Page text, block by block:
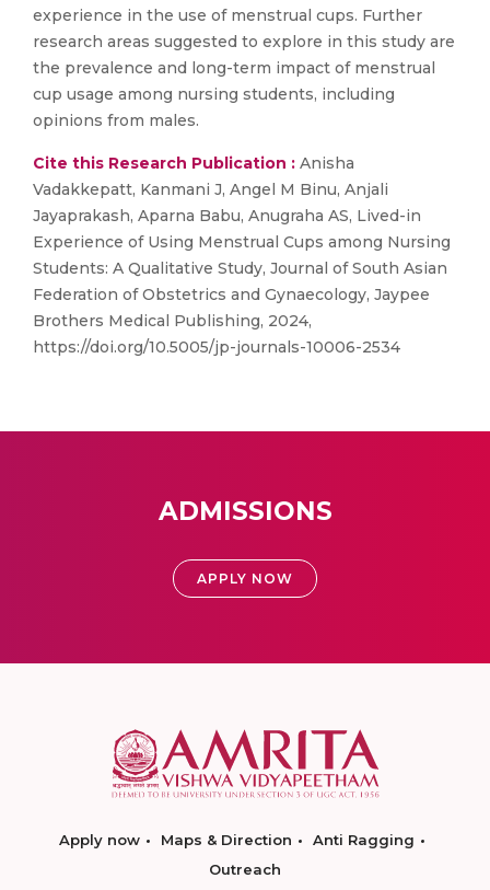
experience in the use of menstrual cups. Further
research areas suggested to explore in this study are
the prevalence and long-term impact of menstrual
cup usage among nursing students, including
opinions from males.
Cite this Research Publication : Anisha
Vadakkepatt, Kanmani J, Angel M Binu, Anjali
Jayaprakash, Aparna Babu, Anugraha AS, Lived-in
Experience of Using Menstrual Cups among Nursing
Students: A Qualitative Study, Journal of South Asian
Federation of Obstetrics and Gynaecology, Jaypee
Brothers Medical Publishing, 2024,
https://doi.org/10.5005/jp-journals-10006-2534
ADMISSIONS
APPLY NOW
Apply now Maps & Direction
Anti Ragging
Outreach